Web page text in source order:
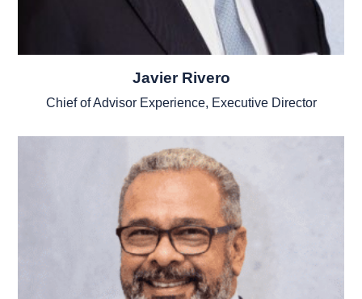
Javier Rivero
Chief of Advisor Experience, Executive Director